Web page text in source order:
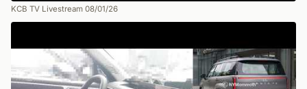
KCB TV Livestream 08/01/26